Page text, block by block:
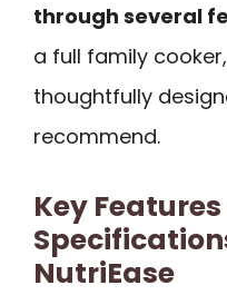
through several
a full family
thoughtfully
recommend.
Key
NutriEase